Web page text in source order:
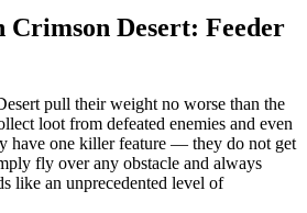
a Lost Totem Pole Through Karl
Taming via Feather and Sigil
Crimson Desert: Feeder
pull their weight no worse than the
loot from defeated enemies and even
have one killer feature — they do not get
fly over any obstacle and always
like an unprecedented level of